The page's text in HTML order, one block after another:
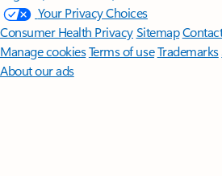
Your Privacy Choices
Consumer Health PrivacySitemap
Manage cookiesTerms of useTrademarks
About our ads